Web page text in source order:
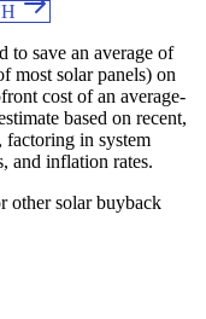
to save an average of
most solar panels) on
cost of an average-
based on recent,
factoring in system
and inflation rates.
other solar buyback